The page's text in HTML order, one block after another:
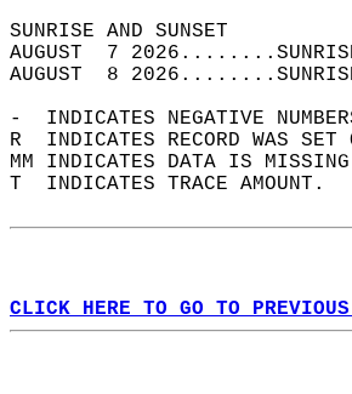
AUGUST  7
AUGUST  8
-  INDICATES NEGATIVE
R  INDICATES RECORD WAS
MM INDICATES DATA IS
T  INDICATES TRACE AMOUNT.
CLICK HERE TO GO TO